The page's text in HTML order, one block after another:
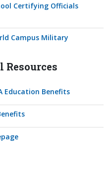
Certifying Officials
Campus Military
Education Benefits